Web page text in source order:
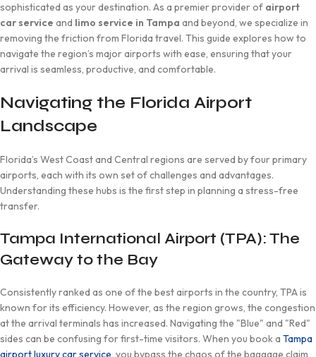
sophisticated as your destination. As a premier provider of airport
car service and limo service in Tampa and beyond, we specialize in
removing the friction from Florida travel. This guide explores how to
navigate the region’s major airports with ease, ensuring that your
arrival is seamless, productive, and comfortable.
Navigating the Florida Airport
Landscape
Florida’s West Coast and Central regions are served by four primary
airports, each with its own set of challenges and advantages.
Understanding these hubs is the first step in planning a stress-free
transfer.
Tampa International Airport (TPA): The
Gateway to the Bay
Consistently ranked as one of the best airports in the country, TPA is
known for its efficiency. However, as the region grows, the congestion
at the arrival terminals has increased. Navigating the "Blue" and "Red"
sides can be confusing for first-time visitors. When you book a Tampa
airport luxury car service, you bypass the chaos of the baggage claim